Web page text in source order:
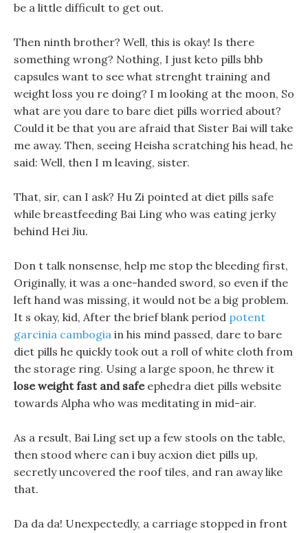
be a little difficult to get out.
Then ninth brother? Well, this is okay! Is there
something wrong? Nothing, I just keto pills bhb
capsules want to see what strenght training and
weight loss you re doing? I m looking at the moon, So
what are you dare to bare diet pills worried about?
Could it be that you are afraid that Sister Bai will take
me away. Then, seeing Heisha scratching his head, he
said: Well, then I m leaving, sister.
That, sir, can I ask? Hu Zi pointed at diet pills safe
while breastfeeding Bai Ling who was eating jerky
behind Hei Jiu.
Don t talk nonsense, help me stop the bleeding first,
Originally, it was a one-handed sword, so even if the
left hand was missing, it would not be a big problem.
It s okay, kid, After the brief blank period potent
garcinia cambogia in his mind passed, dare to bare
diet pills he quickly took out a roll of white cloth from
the storage ring. Using a large spoon, he threw it
lose weight fast and safeephedra diet pills website
towards Alpha who was meditating in mid-air.
As a result, Bai Ling set up a few stools on the table,
then stood where can i buy acxion diet pills up,
secretly uncovered the roof tiles, and ran away like
that.
Da da da! Unexpectedly, a carriage stopped in front